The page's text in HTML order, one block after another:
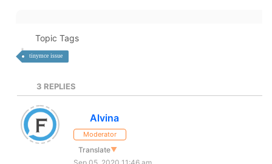
Topic Tags
tinymce issue
3 REPLIES
Alvina
Moderator
Translate▼